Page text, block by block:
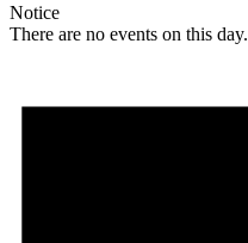
Notice
There are no events on this day.